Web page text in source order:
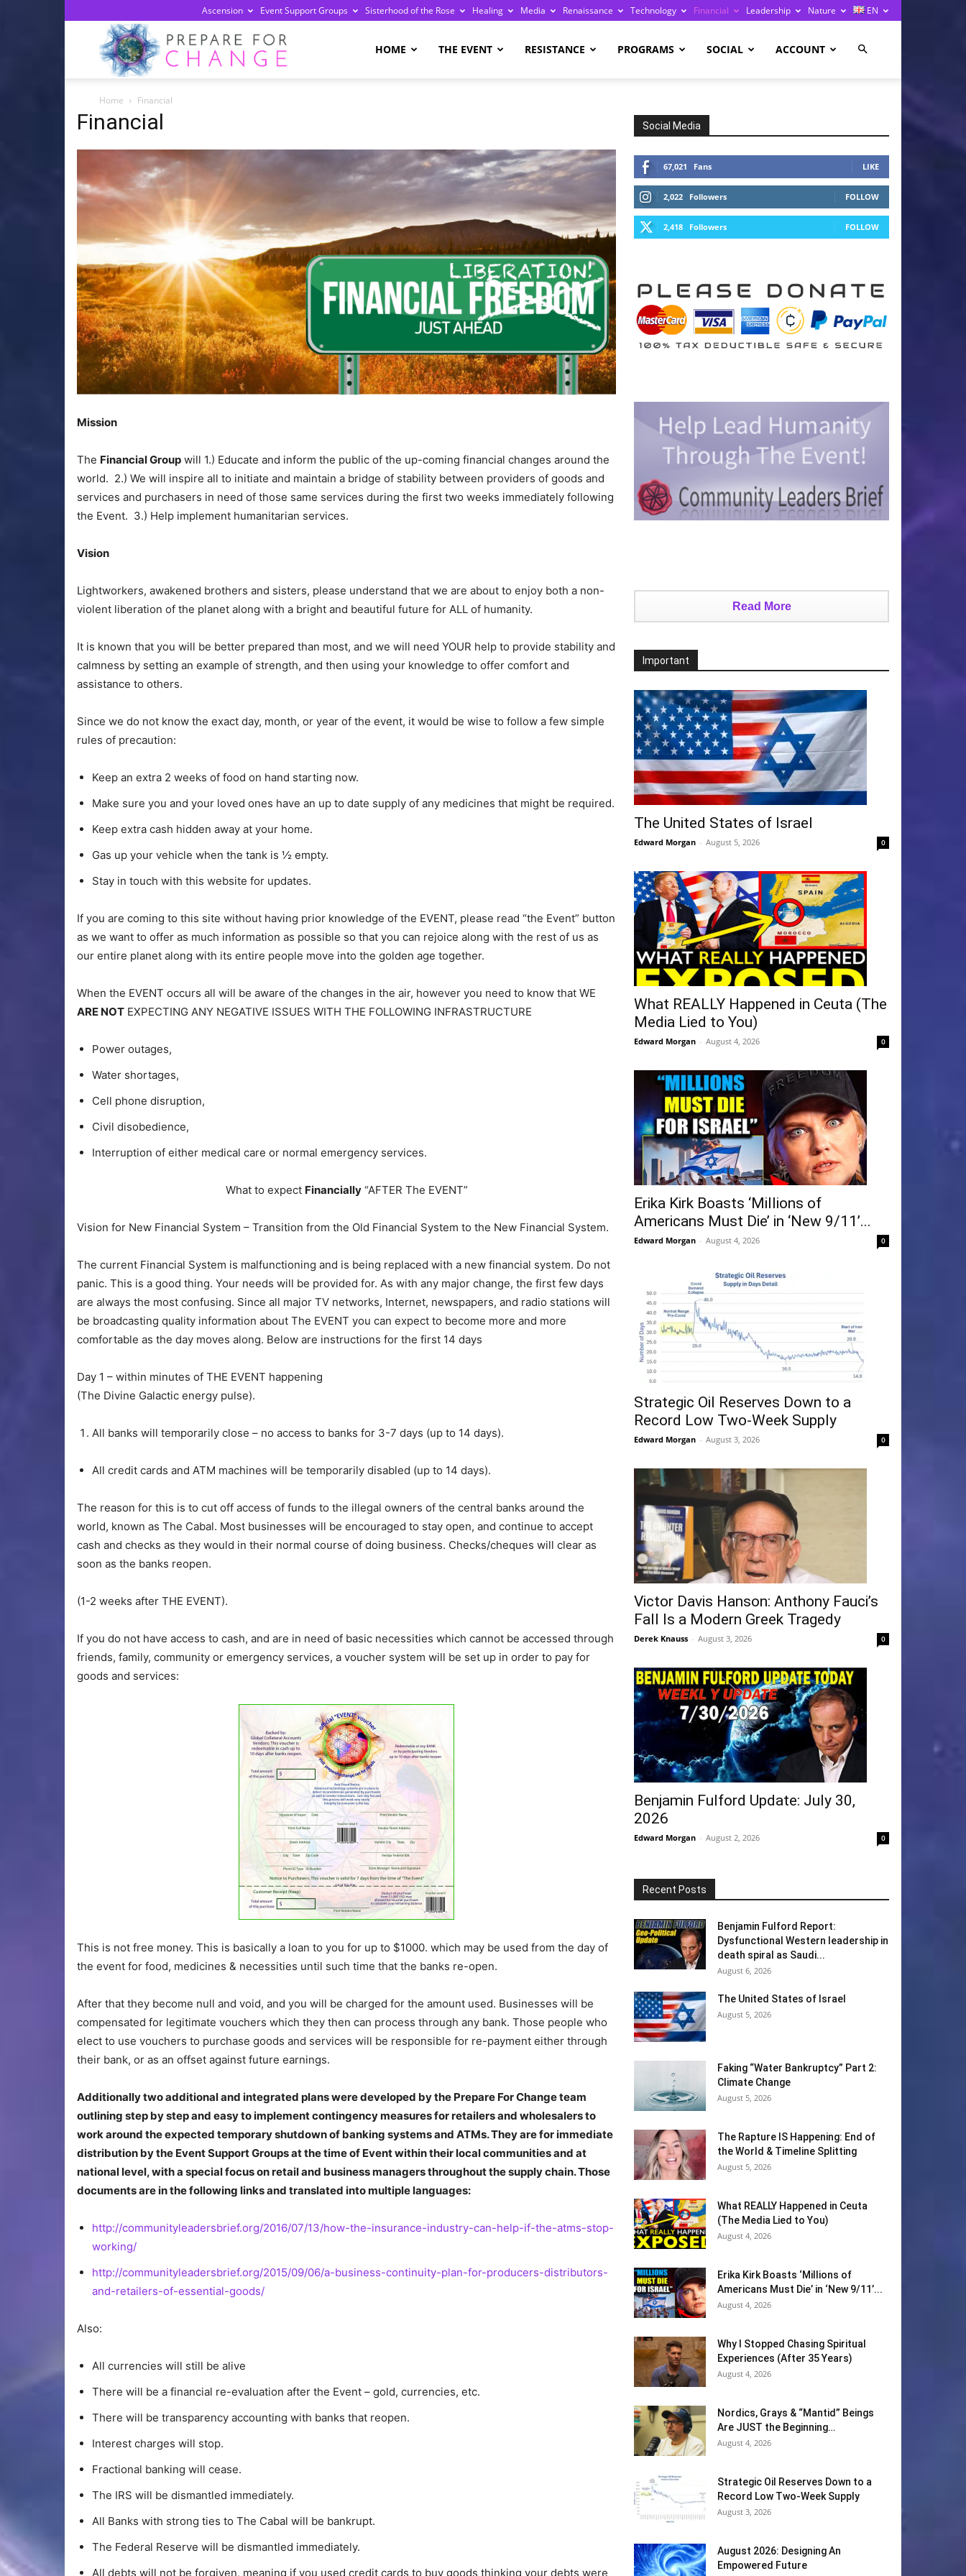
Ascension Event Support Groups Sisterhood of the Rose Healing Media Renaissance Technology Financial Leadership Nature EN
Change
HOME THE EVENT RESISTANCE PROGRAMS SOCIAL ACCOUNT
Home Financial
Financial
Mission
The Financial Group will 1.) Educate and inform the public of the up-coming financial changes around the
world. 2.) We will inspire all to initiate and maintain a bridge of stability between providers of goods and
services and purchasers in need of those same services during the first two weeks immediately following
the Event. 3.) Help implement humanitarian services.
Vision
Lightworkers, awakened brothers and sisters, please understand that we are about to enjoy both a non-
violent liberation of the planet along with a bright and beautiful future for ALL of humanity.
It is known that you will be better prepared than most, and we will need YOUR help to provide stability and
calmness by setting an example of strength, and then using your knowledge to offer comfort and
assistance to others.
Since we do not know the exact day, month, or year of the event, it would be wise to follow a few simple
rules of precaution:
Keep an extra 2 weeks of food on hand starting now.
Make sure you and your loved ones have an up to date supply of any medicines that might be required.
Keep extra cash hidden away at your home.
Gas up your vehicle when the tank is ½ empty.
Stay in touch with this website for updates.
If you are coming to this site without having prior knowledge of the EVENT, please read “the Event” button
as we want to offer as much information as possible so that you can rejoice along with the rest of us as
our entire planet along with its entire people move into the golden age together.
When the EVENT occurs all will be aware of the changes in the air, however you need to know that WE
ARE NOT EXPECTING ANY NEGATIVE ISSUES WITH THE FOLLOWING INFRASTRUCTURE
Power outages,
Water shortages,
Cell phone disruption,
Civil disobedience,
Interruption of either medical care or normal emergency services.
What to expect Financially“AFTER The EVENT”
Vision for New Financial System – Transition from the Old Financial System to the New Financial System.
The current Financial System is malfunctioning and is being replaced with a new financial system. Do not
panic. This is a good thing. Your needs will be provided for. As with any major change, the first few days
are always the most confusing. Since all major TV networks, Internet, newspapers, and radio stations will
be broadcasting quality information about The EVENT you can expect to become more and more
comfortable as the day moves along. Below are instructions for the first 14 days
Day 1 – within minutes of THE EVENT happening
(The Divine Galactic energy pulse).
All banks will temporarily close – no access to banks for 3-7 days (up to 14 days).
All credit cards and ATM machines will be temporarily disabled (up to 14 days).
The reason for this is to cut off access of funds to the illegal owners of the central banks around the
world, known as The Cabal. Most businesses will be encouraged to stay open, and continue to accept
cash and checks as they would in their normal course of doing business. Checks/cheques will clear as
soon as the banks reopen.
(1-2 weeks after THE EVENT).
If you do not have access to cash, and are in need of basic necessities which cannot be accessed through
friends, family, community or emergency services, a voucher system will be set up in order to pay for
goods and services:
This is not free money. This is basically a loan to you for up to $1000. which may be used from the day of
the event for food, medicines & necessities until such time that the banks re-open.
After that they become null and void, and you will be charged for the amount used. Businesses will be
compensated for legitimate vouchers which they then can process through any bank. Those people who
elect to use vouchers to purchase goods and services will be responsible for re-payment either through
their bank, or as an offset against future earnings.
Additionally two additional and integrated plans were developed by the Prepare For Change team
outlining step by step and easy to implement contingency measures for retailers and wholesalers to
work around the expected temporary shutdown of banking systems and ATMs. They are for immediate
distribution by the Event Support Groups at the time of Event within their local communities and at
national level, with a special focus on retail and business managers throughout the supply chain. Those
documents are in the following links and translated into multiple languages:
http://communityleadersbrief.org/2016/07/13/how-the-insurance-industry-can-help-if-the-atms-stop-
working/
http://communityleadersbrief.org/2015/09/06/a-business-continuity-plan-for-producers-distributors-
and-retailers-of-essential-goods/
Also:
All currencies will still be alive
There will be a financial re-evaluation after the Event – gold, currencies, etc.
There will be transparency accounting with banks that reopen.
Interest charges will stop.
Fractional banking will cease.
The IRS will be dismantled immediately.
All Banks with strong ties to The Cabal will be bankrupt.
The Federal Reserve will be dismantled immediately.
All debts will not be forgiven, meaning if you used credit cards to buy goods thinking your debts were
Social Media
67,021 Fans LIKE
2,022 Followers FOLLOW
2,418 Followers FOLLOW
Read More
Important
The United States of Israel
Edward Morgan - August 5, 2026 0
What REALLY Happened in Ceuta (The
Media Lied to You)
Edward Morgan - August 4, 2026 0
Erika Kirk Boasts ‘Millions of
Americans Must Die’ in ‘New 9/11’...
Edward Morgan - August 4, 2026 0
Strategic Oil Reserves Down to a
Record Low Two-Week Supply
Edward Morgan - August 3, 2026 0
Victor Davis Hanson: Anthony Fauci’s
Fall Is a Modern Greek Tragedy
Derek Knauss - August 3, 2026 0
Benjamin Fulford Update: July 30,
2026
Edward Morgan - August 2, 2026 0
Recent Posts
Benjamin Fulford Report:
Dysfunctional Western leadership in
death spiral as Saudi...
August 6, 2026
The United States of Israel
August 5, 2026
Faking “Water Bankruptcy” Part 2:
Climate Change
August 5, 2026
The Rapture IS Happening: End of
the World & Timeline Splitting
August 5, 2026
What REALLY Happened in Ceuta
(The Media Lied to You)
August 4, 2026
Erika Kirk Boasts ‘Millions of
Americans Must Die’ in ‘New 9/11’...
August 4, 2026
Why I Stopped Chasing Spiritual
Experiences (After 35 Years)
August 4, 2026
Nordics, Grays & “Mantid” Beings
Are JUST the Beginning…
August 4, 2026
Strategic Oil Reserves Down to a
Record Low Two-Week Supply
August 3, 2026
August 2026: Designing An
Empowered Future